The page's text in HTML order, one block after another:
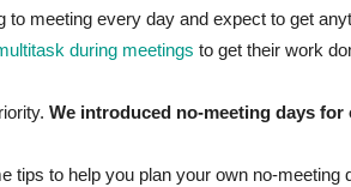
to meeting every day and expect to get
during meetings to get their work
We introduced no-meeting days for
tips to help you plan your own no-meeting